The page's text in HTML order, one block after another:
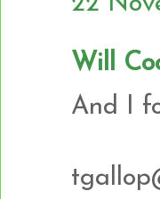
Will
And I